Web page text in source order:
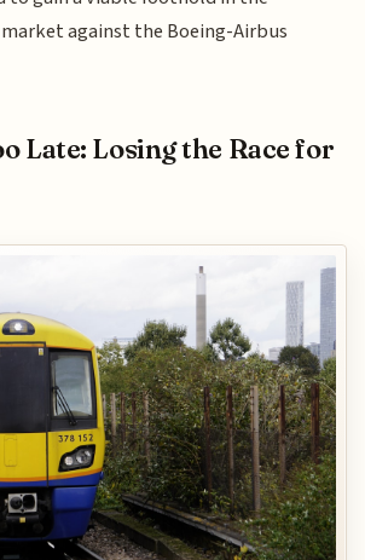
against the Boeing-Airbus
Late: Losing the Race for